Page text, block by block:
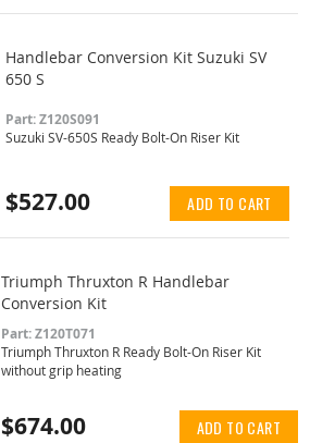
Handlebar Conversion Kit Suzuki SV
650 S
Part: Z120S091
Suzuki SV-650S Ready Bolt-On Riser Kit
$527.00 ADD TO CART
Triumph Thruxton R Handlebar
Conversion Kit
Part: Z120T071
Triumph Thruxton R Ready Bolt-On Riser Kit
without grip heating
$674.00 ADD TO CART